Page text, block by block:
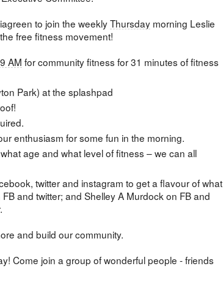
to join the weeklyThursday morning Leslie
free fitness movement!
AM for community fitness for 31 minutes of fitness
Park) at the splashpad
enthusiasm for some fun in the morning.
age and what level of fitness – we can all
twitter and instagram to get a flavour of what
and twitter; and Shelley A Murdock on FB and
and build our community.
Come join a group of wonderful people - friends